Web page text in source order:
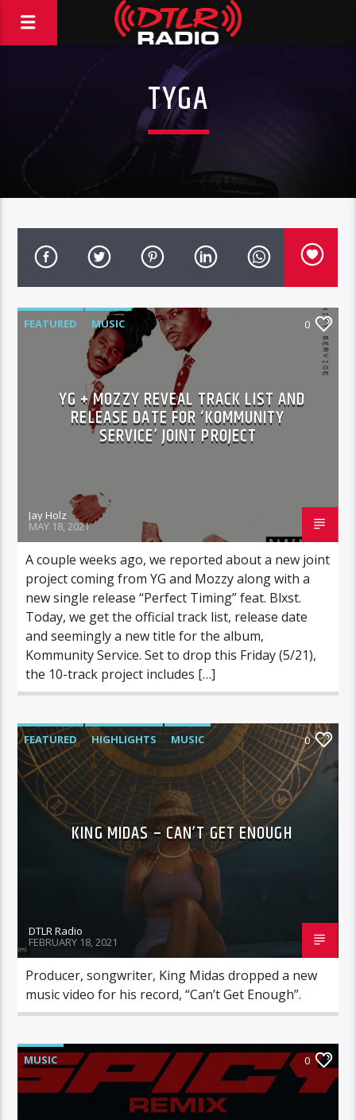
TYGA
FEATURED MUSIC 0
YG + MOZZY REVEAL TRACK LIST AND
RELEASE DATE FOR ‘KOMMUNITY
SERVICE’ JOINT PROJECT
Jay Holz
MAY 18, 2021
A couple weeks ago, we reported about a new joint
project coming from YG and Mozzy along with a
new single release “Perfect Timing” feat. Blxst.
Today, we get the official track list, release date
and seemingly a new title for the album,
Kommunity Service. Set to drop this Friday (5/21),
the 10-track project includes […]
FEATURED HIGHLIGHTS
MUSIC
VIDEO STORIES
0
KING MIDAS – CAN’T GET ENOUGH
DTLR Radio
FEBRUARY 18, 2021
Producer, songwriter, King Midas dropped a new
music video for his record, “Can’t Get Enough”.
MUSIC 0